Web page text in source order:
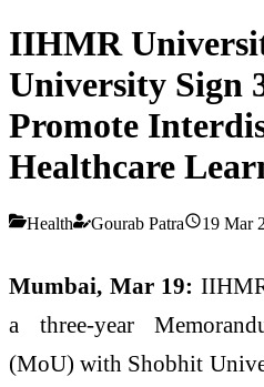
IIHMR
University Sign
Promote
Healthcare
Health Gourab Patra 19 Mar
Mumbai, Mar 19:
a three-year
(MoU) with Shobhit